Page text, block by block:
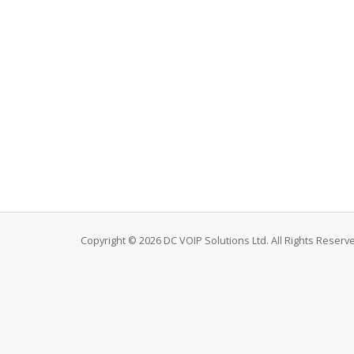
Copyright © 2026 DC VOIP Solutions Ltd. All Rights